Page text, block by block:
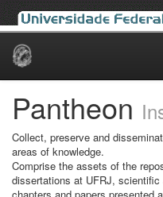
Skip
Pantheon
Collect, preserve and
areas of knowledge.
Comprise the assets of the
dissertations at UFRJ,